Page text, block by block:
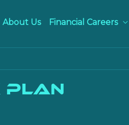
About Us Financial Careers
Plan